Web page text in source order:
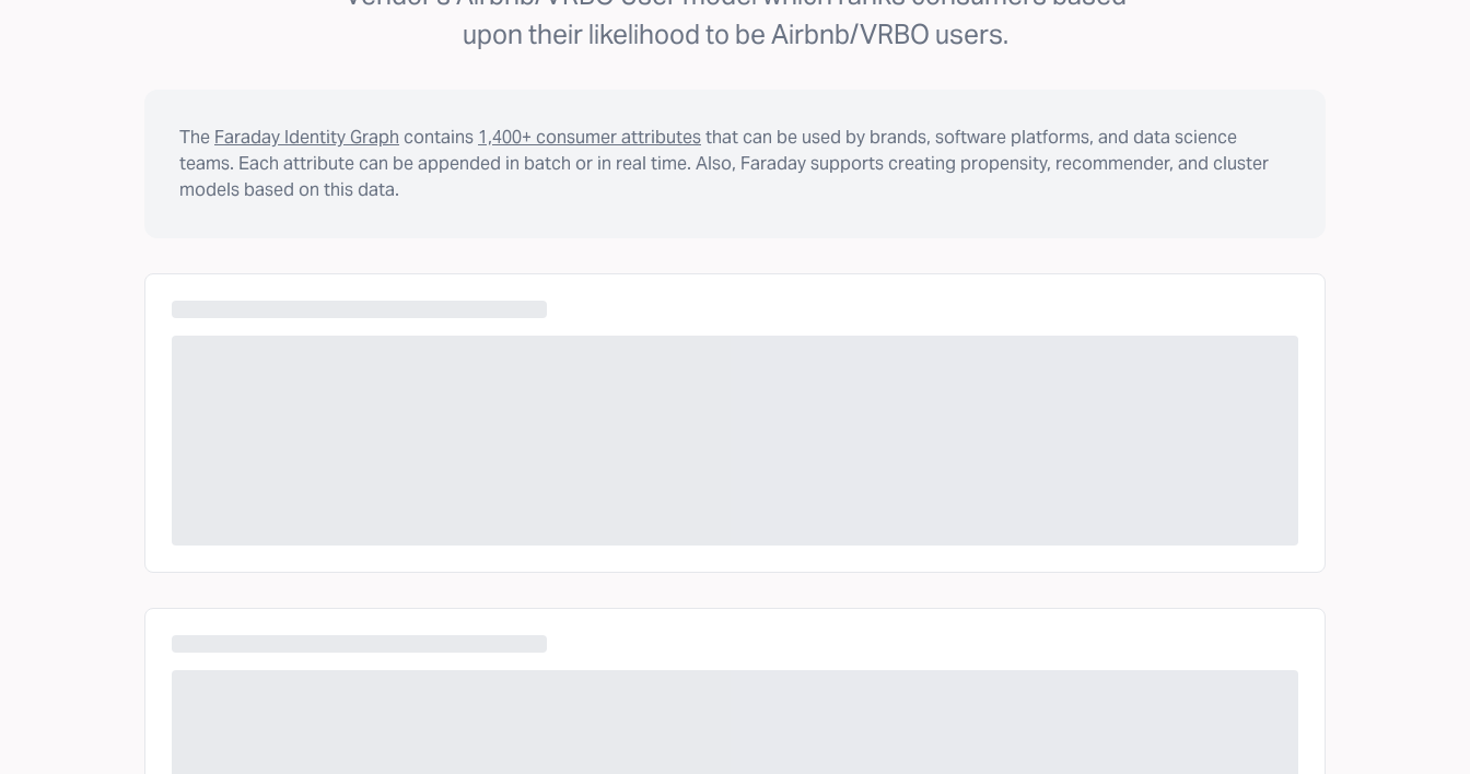
upon their likelihood to be Airbnb/VRBO users.
The Faraday Identity Graph contains 1,400+ consumer attributesthat can be used by brands, software platforms, and data science
teams. Each attribute can be appended in batch or in real time. Also, Faraday supports creating propensity, recommender, and cluster
models based on this data.